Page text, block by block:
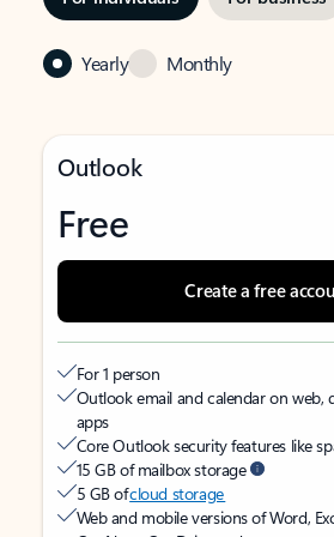
Yearly Monthly
Outlook
Free
Create a free
For 1 person
Outlook email and calendar on web,
apps
Core Outlook security features like
15 GB of mailbox storage
5 GB ofcloud storage
Web and mobile versions of Word,